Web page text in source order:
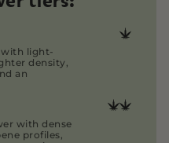
are packaged
into heat-sealed
and contain odors.
packaged in
tubes for added
and discreetly via
fast and reliable
with light-
density,
an
with dense
profiles,